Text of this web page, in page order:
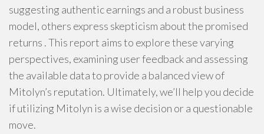
suggesting authentic earnings and a robust business
model, others express skepticism about the promised
returns . This report aims to explore these varying
perspectives, examining user feedback and assessing
the available data to provide a balanced view of
Mitolyn’s reputation. Ultimately, we’ll help you decide
if utilizing Mitolyn is a wise decision or a questionable
move.